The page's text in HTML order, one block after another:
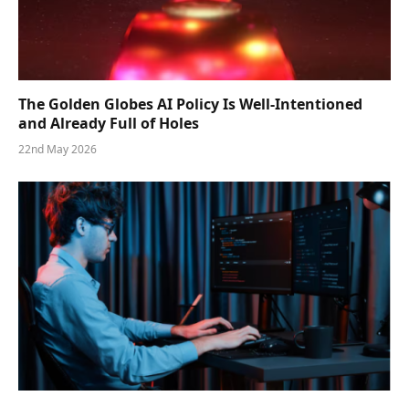
The Golden Globes AI Policy Is Well-Intentioned
and Already Full of Holes
22nd May 2026